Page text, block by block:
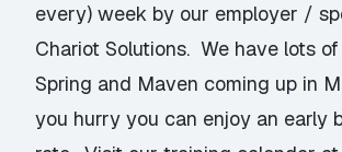
every) week by our employer /
Chariot Solutions. We have lots
Spring and Maven coming up in
you hurry you can enjoy an early